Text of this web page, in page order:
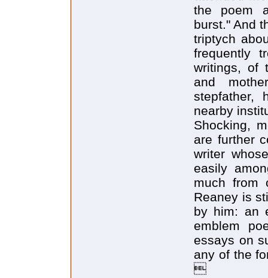
the poem
burst." And
triptych
frequently
writings, of
and
stepfather,
nearby
Shocking,
are further
writer
easily
much from
Reaney is
by him: an
emblem
essays on
any of the
